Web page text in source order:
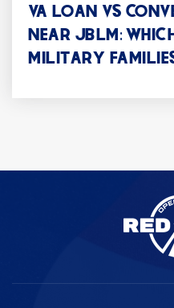
Four Heroes
253-
VA LOAN VS
NEAR JBLM:
MILITARY